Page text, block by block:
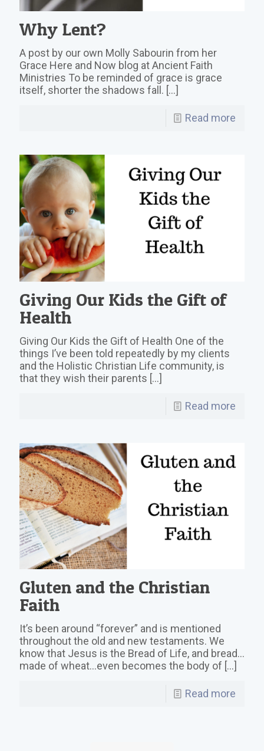
Why Lent?
A post by our own Molly Sabourin from her
Grace Here and Now blog at Ancient Faith
Ministries To be reminded of grace is grace
itself, shorter the shadows fall. […]
Read more
Giving Our Kids the Gift of
Health
Giving Our Kids the Gift of Health One of the
things I’ve been told repeatedly by my clients
and the Holistic Christian Life community, is
that they wish their parents […]
Read more
Gluten and the Christian
Faith
It’s been around “forever” and is mentioned
throughout the old and new testaments. We
know that Jesus is the Bread of Life, and bread…
made of wheat…even becomes the body of […]
Read more